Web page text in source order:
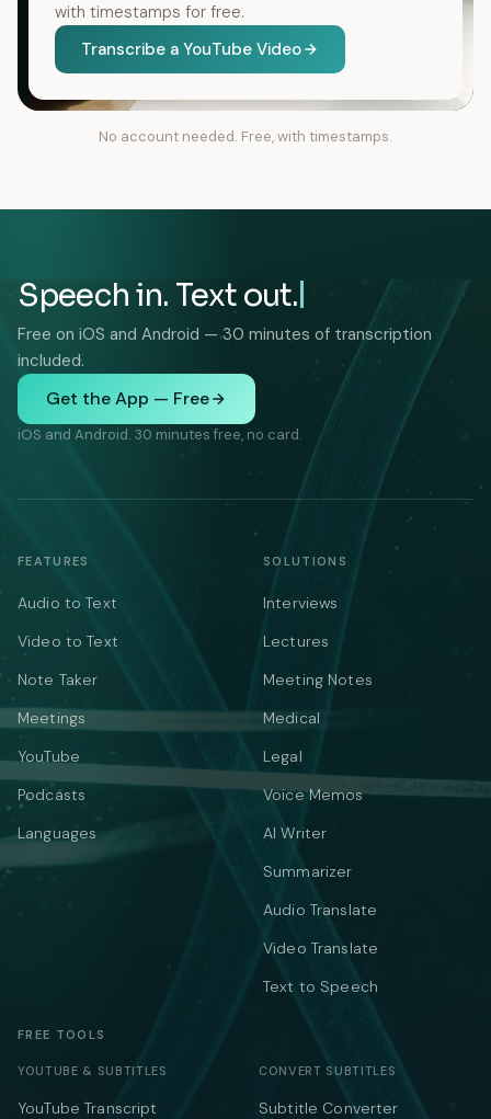
with timestamps for free.
Transcribe a YouTube Video
No account needed. Free, with timestamps.
Speech in. Text out.
Free on iOS and Android — 30 minutes of transcription
included.
Get the App — Free
iOS and Android. 30 minutes free, no card.
FEATURES
Audio to Text
Video to Text
Note Taker
Meetings
YouTube
Podcasts
Languages
SOLUTIONS
Interviews
Lectures
Meeting Notes
Medical
Legal
Voice Memos
AI Writer
Summarizer
Audio Translate
Video Translate
Text to Speech
FREE TOOLS
YOUTUBE & SUBTITLES
YouTube Transcript
CONVERT SUBTITLES
Subtitle Converter